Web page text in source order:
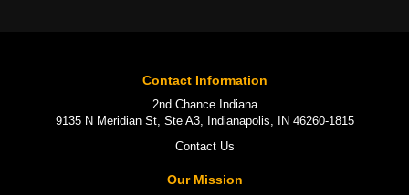
Contact Information
2nd Chance Indiana
9135 N Meridian St, Ste A3, Indianapolis, IN 46260-1815
Contact Us
Our Mission